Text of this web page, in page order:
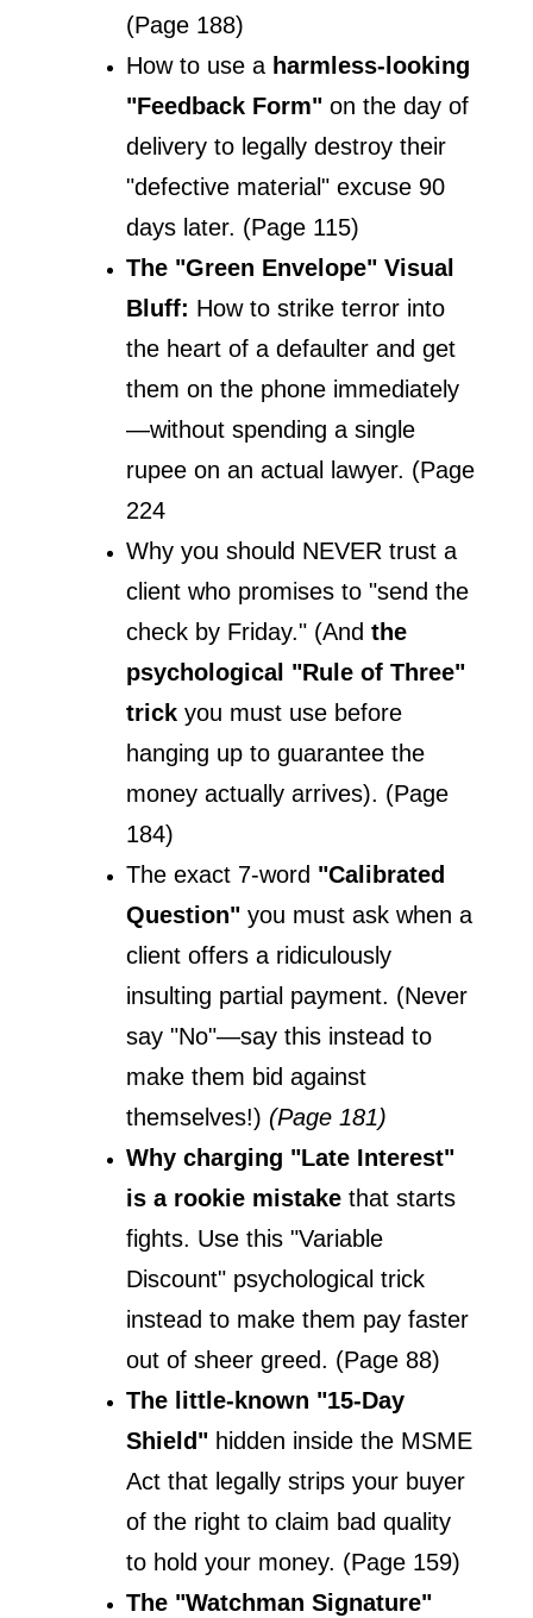
(Page 188)
How to use a harmless-looking
"Feedback Form" on the day of
delivery to legally destroy their
"defective material" excuse 90
days later. (Page 115)
The "Green Envelope" Visual
Bluff: How to strike terror into
the heart of a defaulter and get
them on the phone immediately
—without spending a single
rupee on an actual lawyer. (Page
224
Why you should NEVER trust a
client who promises to "send the
check by Friday." (And the
psychological "Rule of Three"
trick you must use before
hanging up to guarantee the
money actually arrives). (Page
184)
The exact 7-word "Calibrated
Question" you must ask when a
client offers a ridiculously
insulting partial payment. (Never
say "No"—say this instead to
make them bid against
themselves!) (Page 181)
Why charging "Late Interest"
is a rookie mistake that starts
fights. Use this "Variable
Discount" psychological trick
instead to make them pay faster
out of sheer greed. (Page 88)
The little-known "15-Day
Shield" hidden inside the MSME
Act that legally strips your buyer
of the right to claim bad quality
to hold your money. (Page 159)
The "Watchman Signature"